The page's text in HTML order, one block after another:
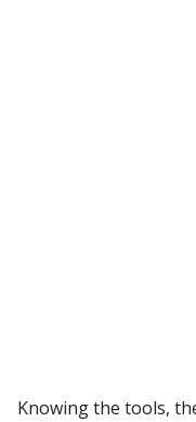
Knowing the tools,